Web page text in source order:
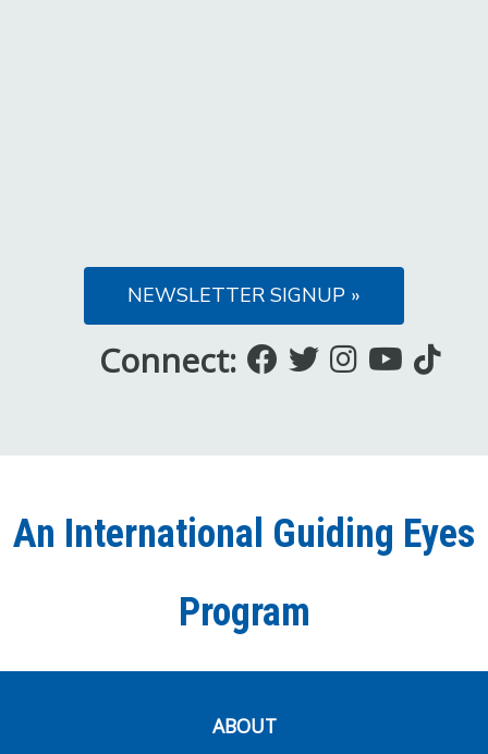
NEWSLETTER SIGNUP »
Connect:
Like
on
Follow
on
Follow
onouron
An International Guiding Eyes
Program
ABOUT